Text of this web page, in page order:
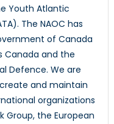
Youth Atlantic
The NAOC has
of Canada
Canada and the
Defence. We are
and maintain
organizations
Group, the European